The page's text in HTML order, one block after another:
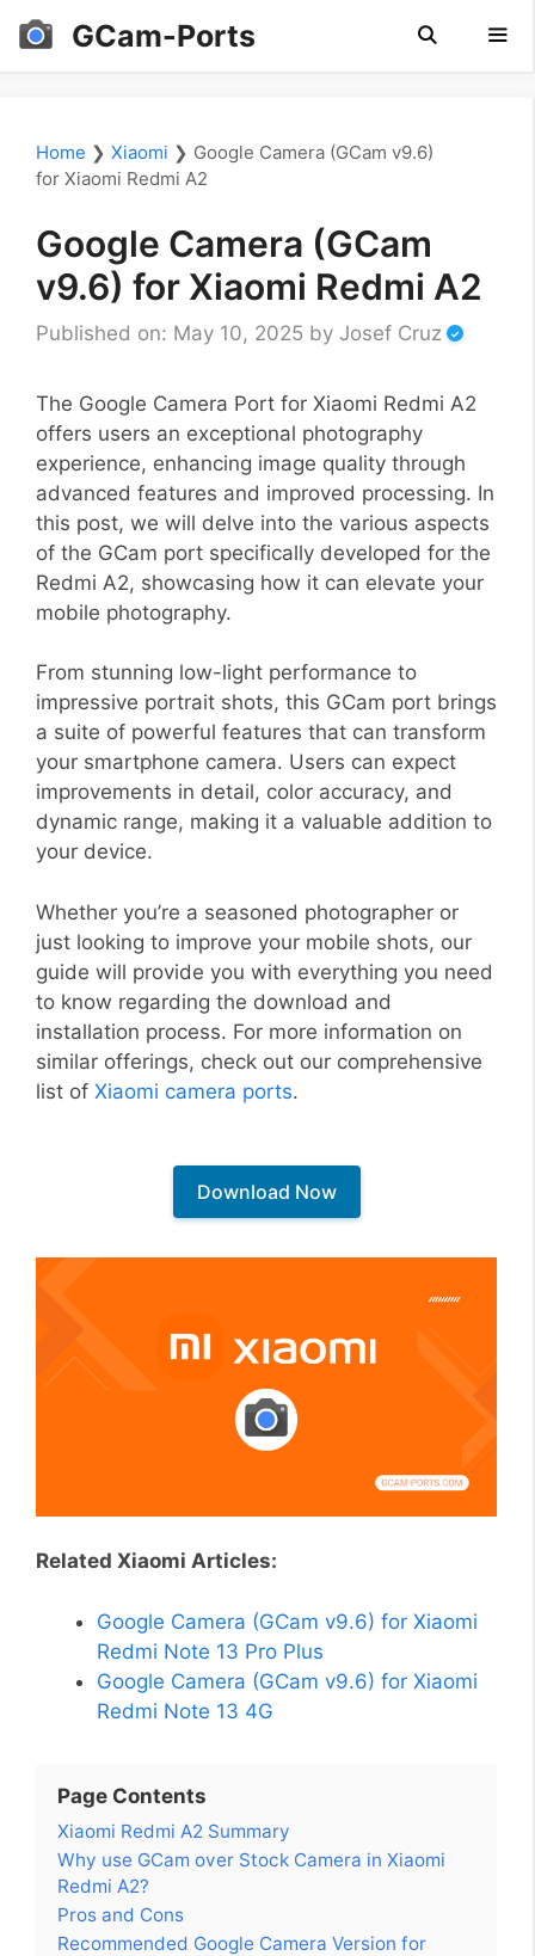
Skip
GCam-Ports
Home ❯ Xiaomi ❯ Google Camera (GCam v9.6)
for Xiaomi Redmi A2
Google Camera (GCam
v9.6) for Xiaomi Redmi A2
Published on: May 10, 2025 by Josef Cruz
The Google Camera Port for Xiaomi Redmi A2
offers users an exceptional photography
experience, enhancing image quality through
advanced features and improved processing. In
this post, we will delve into the various aspects
of the GCam port specifically developed for the
Redmi A2, showcasing how it can elevate your
mobile photography.
From stunning low-light performance to
impressive portrait shots, this GCam port brings
a suite of powerful features that can transform
your smartphone camera. Users can expect
improvements in detail, color accuracy, and
dynamic range, making it a valuable addition to
your device.
Whether you’re a seasoned photographer or
just looking to improve your mobile shots, our
guide will provide you with everything you need
to know regarding the download and
installation process. For more information on
similar offerings, check out our comprehensive
list of Xiaomi camera ports.
Download Now
Related Xiaomi Articles:
Google Camera (GCam v9.6) for Xiaomi
Redmi Note 13 Pro Plus
Google Camera (GCam v9.6) for Xiaomi
Redmi Note 13 4G
Page Contents
Xiaomi Redmi A2 Summary
Why use GCam over Stock Camera in Xiaomi
Redmi A2?
Pros and Cons
Recommended Google Camera Version for